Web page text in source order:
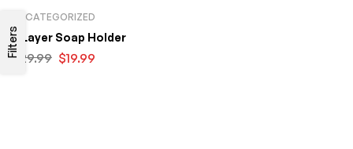
Filters
UNCATEGORIZED
3 Layer Soap Holder
$ 29.99 $19.99